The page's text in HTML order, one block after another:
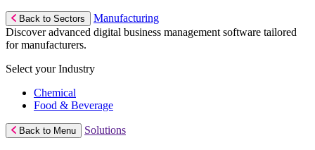
Back to Sectors
Manufacturing
Discover advanced digital business management software tailored
for manufacturers.
Select your Industry
Chemical
Food & Beverage
Back to Menu Solutions